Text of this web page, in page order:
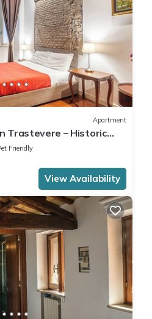
Apartment
Trastevere – Historic
Friendly
View Availability